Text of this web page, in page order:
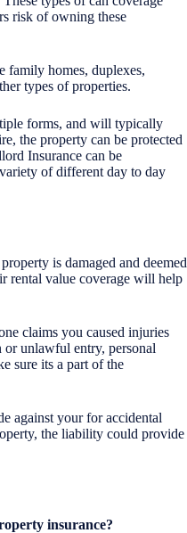
risk of owning these
homes, duplexes,
types of properties.
forms, and will typically
the property can be protected
Insurance can be
of different day to day
is damaged and deemed
rental value coverage will help
claims you caused injuries
unlawful entry, personal
sure its a part of the
against your for accidental
the liability could provide
insurance?